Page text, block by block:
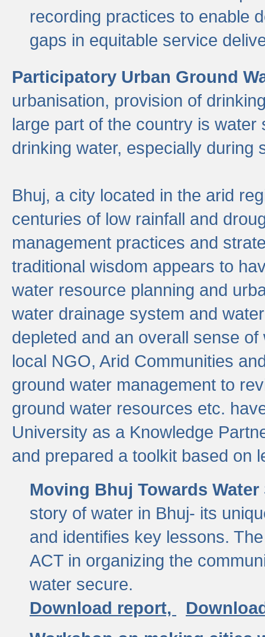
recording practices to enable
gaps in equitable service
Participatory Urban Ground
urbanisation, provision of
large part of the country is
drinking water, especially during
Bhuj, a city located in the arid
centuries of low rainfall and
management practices and
traditional wisdom appears to
water resource planning and
water drainage system and
depleted and an overall sense
local NGO, Arid Communities
ground water management to
ground water resources etc.
University as a Knowledge
and prepared a toolkit based on
Moving Bhuj Towards
story of water in Bhuj- its
and identifies key lessons.
ACT in organizing the
water secure.
Download report,